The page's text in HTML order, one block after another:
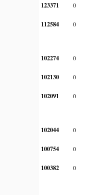
123371 0
112584 0
102274 0
102130 0
102091 0
102044 0
100754 0
100382 0